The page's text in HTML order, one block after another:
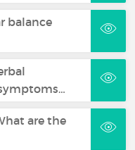
balance
are the